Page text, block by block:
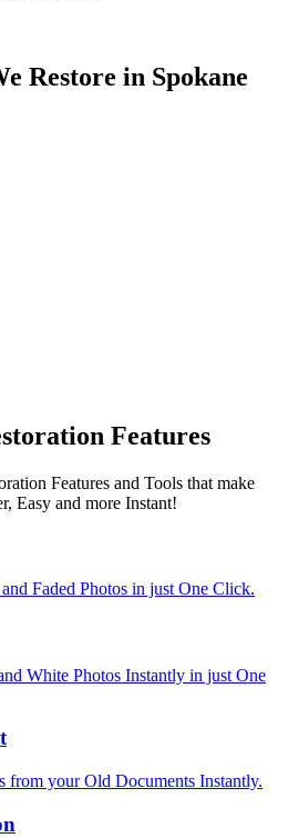
Restore in Spokane
Features
Features and Tools that make
Easy and more Instant!
Faded Photos in just One Click.
White Photos Instantly in just One
from your Old Documents Instantly.